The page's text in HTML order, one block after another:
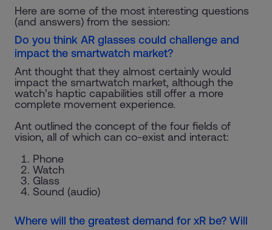
Here are some of the most interesting questions
(and answers) from the session:
Do you think AR glasses could challenge and
impact the smartwatch market?
Ant thought that they almost certainly would
impact the smartwatch market, although the
watch’s haptic capabilities still offer a more
complete movement experience.
Ant outlined the concept of the four fields of
vision, all of which can co-exist and interact:
Phone
Watch
Glass
Sound (audio)
Where will the greatest demand for xR be? Will